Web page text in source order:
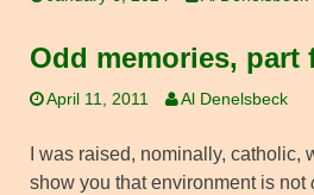
Odd memories, part
April 11, 2011 Al Denelsbeck
I was raised, nominally, catholic,
show you that environment is not